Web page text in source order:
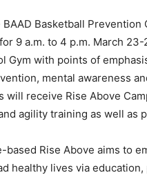
BAAD Basketball Prevention
9 a.m. to 4 p.m. March 23-
Gym with points of
mental awareness
will receive Rise Above
agility training as well as
based Rise Above aims to
healthy lives via